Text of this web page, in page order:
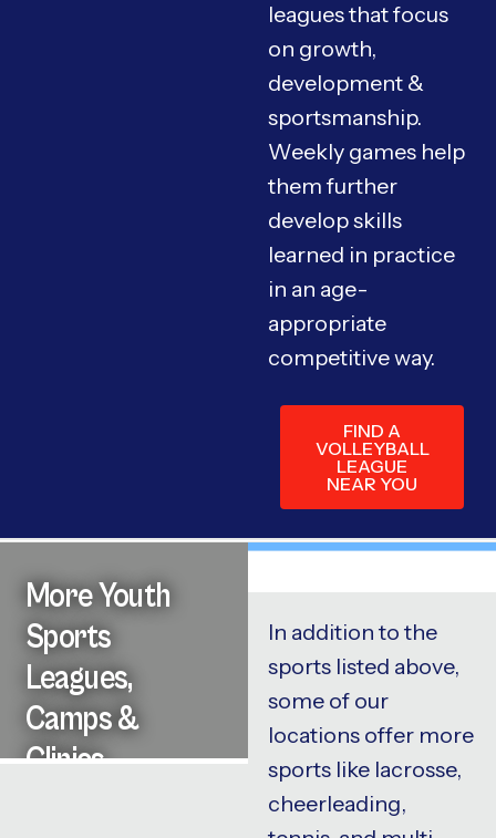
leagues that focus
on growth,
development &
sportsmanship.
Weekly games help
them further
develop skills
learned in practice
in an age-
appropriate
competitive way.
FIND A
VOLLEYBALL
LEAGUE
NEAR YOU
More Youth
Sports
Leagues,
Camps &
Clinics
In addition to the
sports listed above,
some of our
locations offer more
sports like lacrosse,
cheerleading,